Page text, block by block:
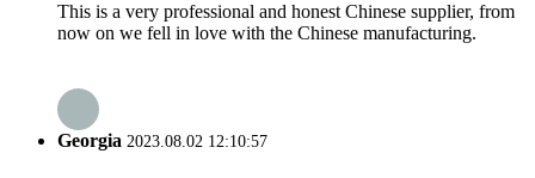
This is a very professional and honest Chinese supplier, from
now on we fell in love with the Chinese manufacturing.
Georgia 2023.08.02 12:10:57